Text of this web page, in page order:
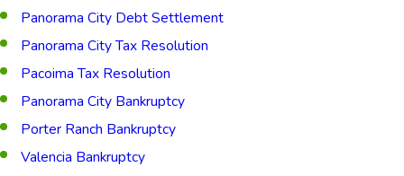
Panorama City Debt Settlement
Panorama City Tax Resolution
Pacoima Tax Resolution
Panorama City Bankruptcy
Porter Ranch Bankruptcy
Valencia Bankruptcy